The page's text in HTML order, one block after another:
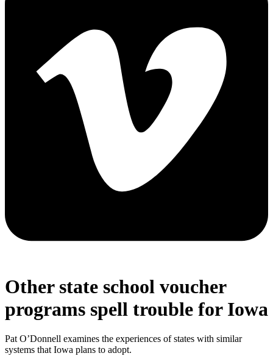
Other state school voucher
programs spell trouble for Iowa
Pat O’Donnell examines the experiences of states with similar
systems that Iowa plans to adopt.